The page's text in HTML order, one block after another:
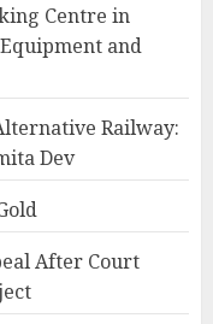
Centre in
and
Railway:
Dev
After Court